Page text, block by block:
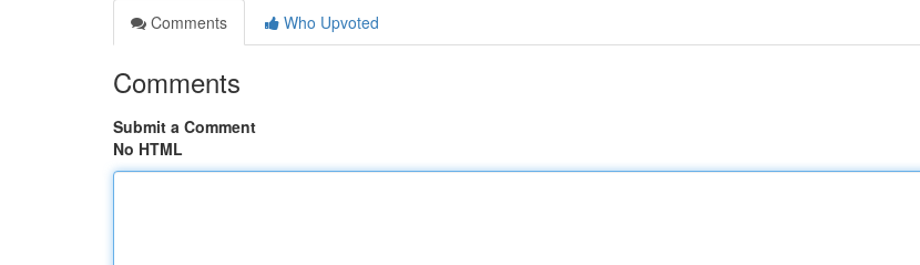
Comments
Who Upvoted
Comments
Submit a Comment
No HTML